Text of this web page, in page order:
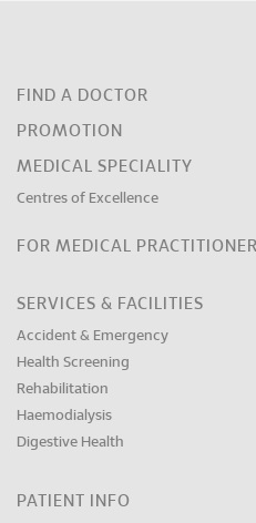
FIND A DOCTOR
PROMOTION
MEDICAL SPECIALITY
Centres of Excellence
FOR MEDICAL
SERVICES & FACILITIES
Accident & Emergency
Health Screening
Rehabilitation
Haemodialysis
Digestive Health
PATIENT INFO